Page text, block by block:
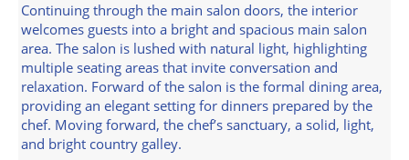
Continuing through the main salon doors, the interior
welcomes guests into a bright and spacious main salon
area. The salon is lushed with natural light, highlighting
multiple seating areas that invite conversation and
relaxation. Forward of the salon is the formal dining area,
providing an elegant setting for dinners prepared by the
chef. Moving forward, the chef’s sanctuary, a solid, light,
and bright country galley.